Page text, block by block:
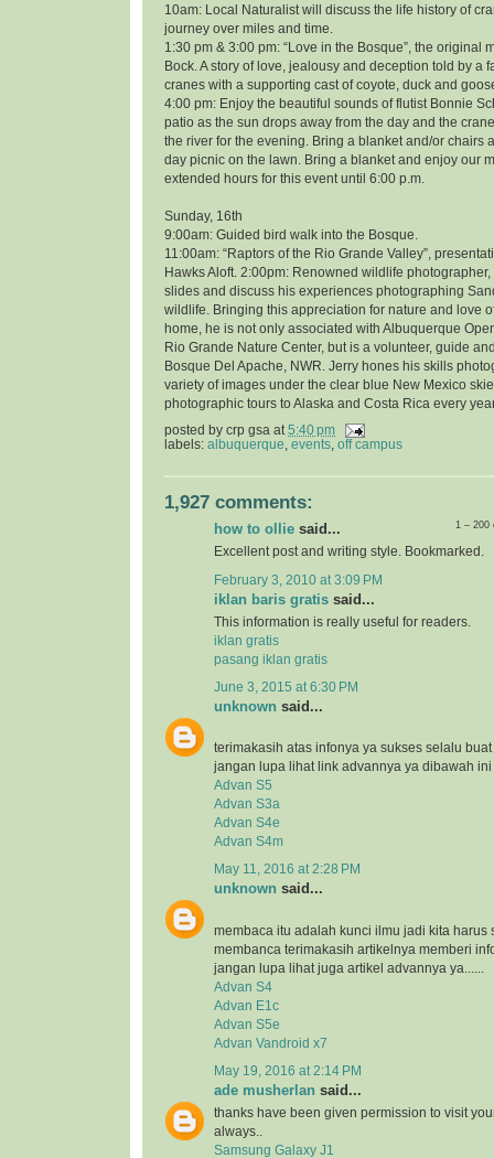
10am: Local Naturalist will discuss the life history of
journey over miles and time.
1:30 pm & 3:00 pm: “Love in the Bosque”, the original
Bock. A story of love, jealousy and deception told by a
cranes with a supporting cast of coyote, duck and
4:00 pm: Enjoy the beautiful sounds of flutist Bonnie
patio as the sun drops away from the day and the
the river for the evening. Bring a blanket and/or chairs
day picnic on the lawn. Bring a blanket and enjoy our
extended hours for this event until 6:00 p.m.
Sunday, 16th
9:00am: Guided bird walk into the Bosque.
11:00am: “Raptors of the Rio Grande Valley”,
Hawks Aloft. 2:00pm: Renowned wildlife
slides and discuss his experiences photographing
wildlife. Bringing this appreciation for nature and love
home, he is not only associated with Albuquerque
Rio Grande Nature Center, but is a volunteer, guide
Bosque Del Apache, NWR. Jerry hones his skills
variety of images under the clear blue New Mexico
photographic tours to Alaska and Costa Rica every
posted by crp gsa at 5:40 pm
labels: albuquerque events off campus
1,927 comments:
1 –
how to ollie said...
Excellent post and writing style. Bookmarked.
February 3, 2010 at 3:09 PM
iklan baris gratis said...
This information is really useful for readers.
iklan gratis
pasang iklan gratis
June 3, 2015 at 6:30 PM
unknown said...
terimakasih atas infonya ya sukses selalu
jangan lupa lihat link advannya ya dibawah ini
Advan S5
Advan S3a
Advan S4e
Advan S4m
May 11, 2016 at 2:28 PM
unknown said...
membaca itu adalah kunci ilmu jadi kita harus
membanca terimakasih artikelnya memberi
jangan lupa lihat juga artikel advannya ya......
Advan S4
Advan E1c
Advan S5e
Advan Vandroid x7
May 19, 2016 at 2:14 PM
ade musherlan said...
thanks have been given permission to visit
always..
Samsung Galaxy J1